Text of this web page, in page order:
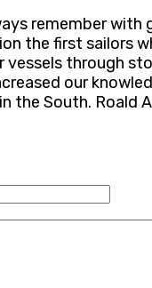
remember with
the first sailors
vessels through
our
the South. Roald